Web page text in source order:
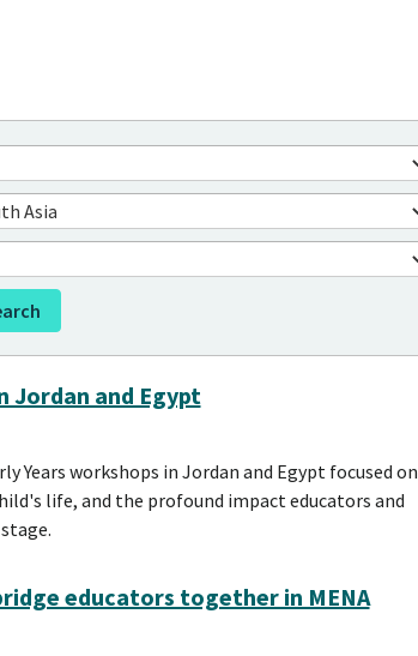
Jordan and Egypt
Years workshops in Jordan and Egypt focused on
life, and the profound impact educators and
educators together in MENA